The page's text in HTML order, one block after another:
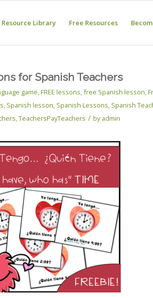
Resource Library Free Resources
for Spanish Teachers
game,FREE lessons,free Spanish lesson,
, Spanish lesson, Spanish Lessons, Spanish
,TeachersPayTeachers / byadmin